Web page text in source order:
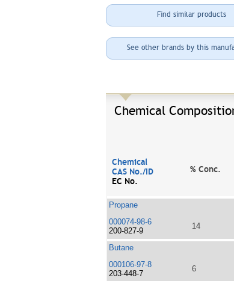
Find similar products
See other brands by this
Chemical
Chemical
CAS No./ID
EC No.
% Conc.
Propane
000074-98-6
200-827-9
14
Butane
000106-97-8
203-448-7
6